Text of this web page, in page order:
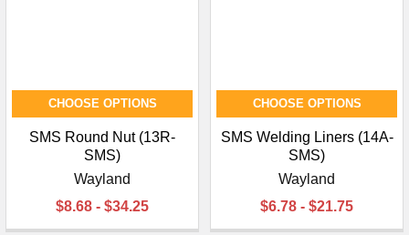
CHOOSE OPTIONS
SMS Round Nut (13R-
SMS)
Wayland
$8.68 - $34.25
CHOOSE OPTIONS
SMS Welding Liners (14A-
SMS)
Wayland
$6.78 - $21.75